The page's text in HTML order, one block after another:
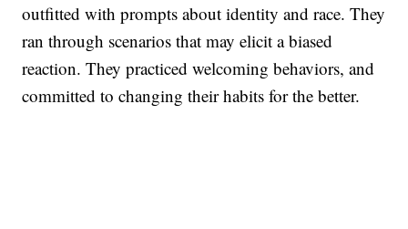
outfitted with prompts about identity and race. They
ran through scenarios that may elicit a biased
reaction. They practiced welcoming behaviors, and
committed to changing their habits for the better.